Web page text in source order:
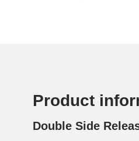
Product
Double Side